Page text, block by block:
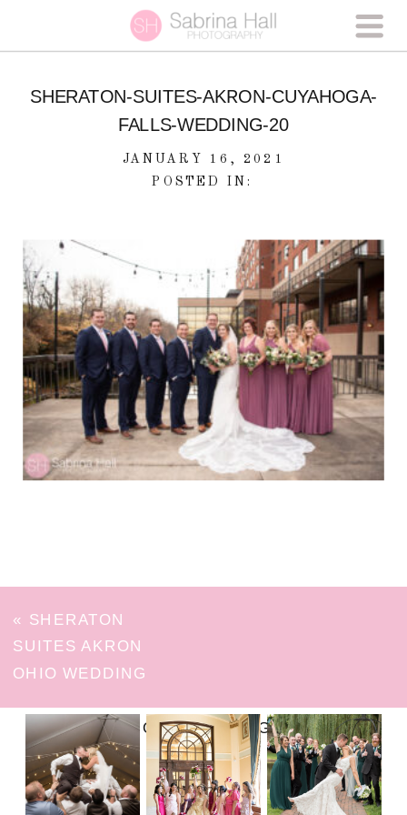
SHERATON-SUITES-AKRON-CUYAHOGA-
FALLS-WEDDING-20
JANUARY 16, 2021
POSTED IN:
« SHERATON
SUITES AKRON
OHIO WEDDING
FOLLOW ON INSTAGRAM